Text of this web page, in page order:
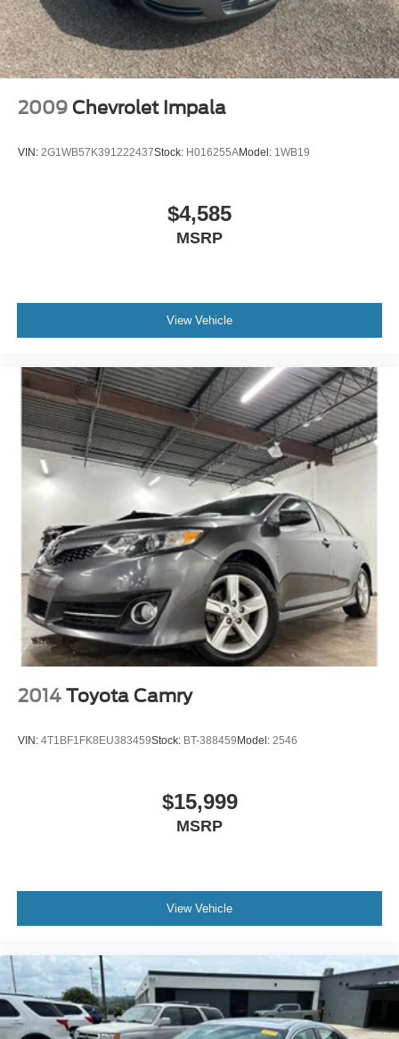
2009 Chevrolet Impala
VIN: 2G1WB57K391222437Stock: H016255AModel: 1WB19
$4,585
MSRP
View Vehicle
2014 Toyota Camry
VIN: 4T1BF1FK8EU383459Stock: BT-388459Model: 2546
$15,999
MSRP
View Vehicle